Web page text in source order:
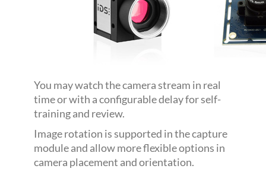
You may watch the camera stream in real
time or with a configurable delay for self-
training and review.
Image rotation is supported in the capture
module and allow more flexible options in
camera placement and orientation.